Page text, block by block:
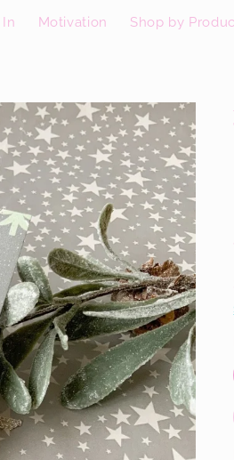
Motivation Shop by